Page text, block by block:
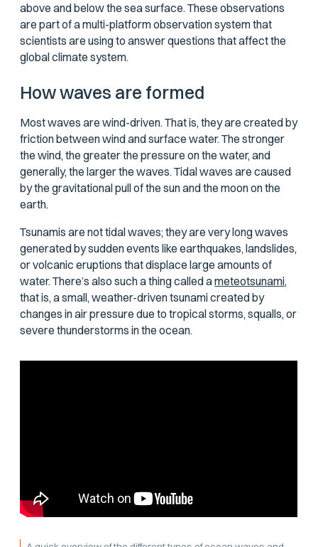
above and below the sea surface. These observations
are part of a multi-platform observation system that
scientists are using to answer questions that affect the
global climate system.
How waves are formed
Most waves are wind-driven. That is, they are created by
friction between wind and surface water. The stronger
the wind, the greater the pressure on the water, and
generally, the larger the waves. Tidal waves are caused
by the gravitational pull of the sun and the moon on the
earth.
Tsunamis are not tidal waves; they are very long waves
generated by sudden events like earthquakes, landslides,
or volcanic eruptions that displace large amounts of
water. There’s also such a thing called ameteotsunami,
that is, a small, weather-driven tsunami created by
changes in air pressure due to tropical storms, squalls, or
severe thunderstorms in the ocean.